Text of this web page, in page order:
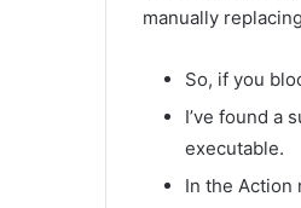
manually
So, if you
I’ve found a
executable.
In the Action